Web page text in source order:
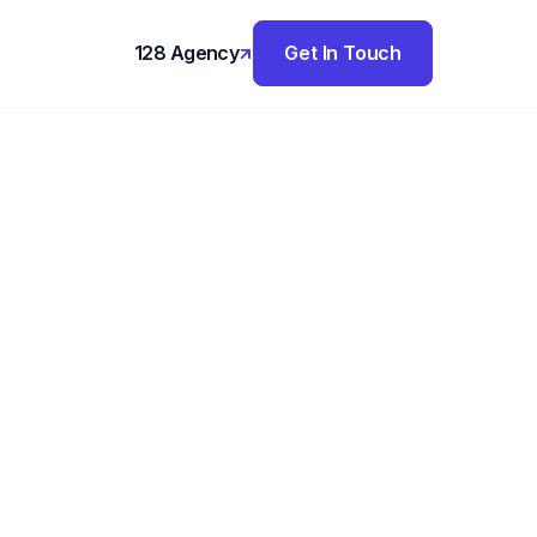
128 Agency Get In Touch